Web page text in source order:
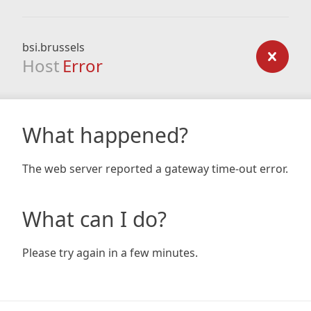
bsi.brussels
Host Error
What happened?
The web server reported a gateway time-out error.
What can I do?
Please try again in a few minutes.